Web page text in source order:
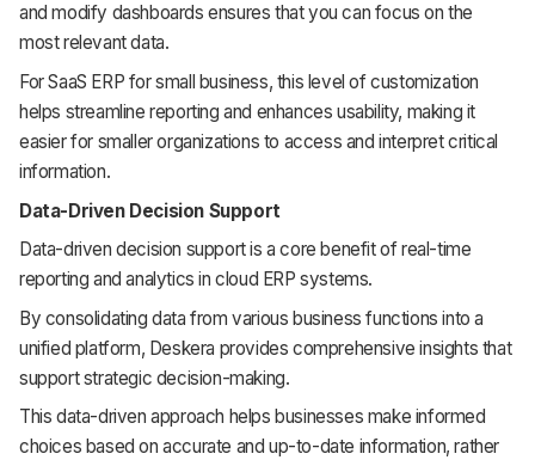
and modify dashboards ensures that you can focus on the
most relevant data.
For SaaS ERP for small business, this level of customization
helps streamline reporting and enhances usability, making it
easier for smaller organizations to access and interpret critical
information.
Data-Driven Decision Support
Data-driven decision support is a core benefit of real-time
reporting and analytics in cloud ERP systems.
By consolidating data from various business functions into a
unified platform, Deskera provides comprehensive insights that
support strategic decision-making.
This data-driven approach helps businesses make informed
choices based on accurate and up-to-date information, rather